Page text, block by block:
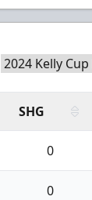
SHG
0
0